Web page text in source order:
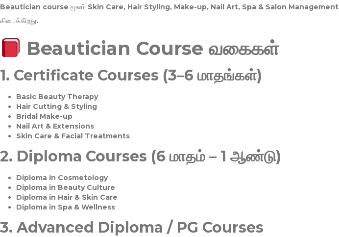
Beautician course மூலம் Skin Care, Hair Styling, Make-up, Nail Art, Spa & Salon Management
கிடைக்கிறது.
Beautician Course வகைகள்
1. Certificate Courses (3–6 மாதங்கள்)
Basic Beauty Therapy
Hair Cutting & Styling
Bridal Make-up
Nail Art & Extensions
Skin Care & Facial Treatments
2. Diploma Courses (6 மாதம் – 1 ஆண்டு)
Diploma in Cosmetology
Diploma in Beauty Culture
Diploma in Hair & Skin Care
Diploma in Spa & Wellness
3. Advanced Diploma / PG Courses